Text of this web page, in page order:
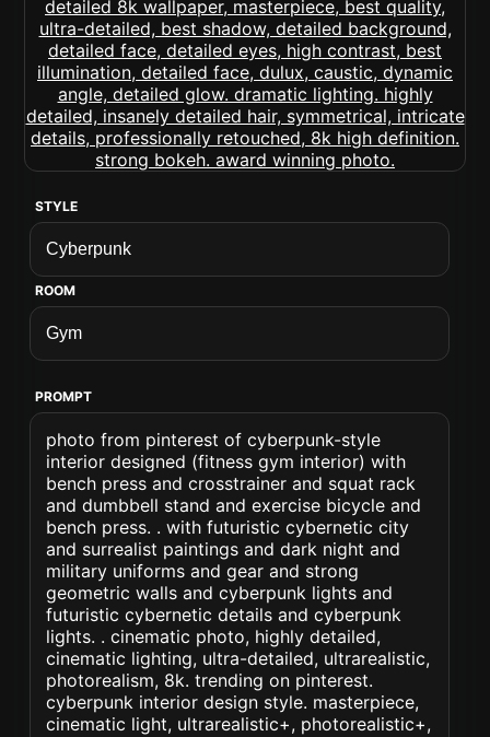
STYLE
ROOM
PROMPT
photo from pinterest of cyberpunk-style
interior designed (fitness gym interior) with
bench press and crosstrainer and squat rack
and dumbbell stand and exercise bicycle and
bench press. . with futuristic cybernetic city
and surrealist paintings and dark night and
military uniforms and gear and strong
geometric walls and cyberpunk lights and
futuristic cybernetic details and cyberpunk
lights. . cinematic photo, highly detailed,
cinematic lighting, ultra-detailed, ultrarealistic,
photorealism, 8k. trending on pinterest.
cyberpunk interior design style. masterpiece,
cinematic light, ultrarealistic+, photorealistic+,